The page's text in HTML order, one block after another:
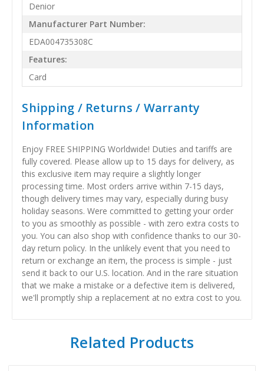
Denior
Manufacturer Part Number:
EDA004735308C
Features:
Card
Shipping / Returns / Warranty
Information
Enjoy FREE SHIPPING Worldwide! Duties and tariffs are
fully covered. Please allow up to 15 days for delivery, as
this exclusive item may require a slightly longer
processing time. Most orders arrive within 7-15 days,
though delivery times may vary, especially during busy
holiday seasons. Were committed to getting your order
to you as smoothly as possible - with zero extra costs to
you. You can also shop with confidence thanks to our 30-
day return policy. In the unlikely event that you need to
return or exchange an item, the process is simple - just
send it back to our U.S. location. And in the rare situation
that we make a mistake or a defective item is delivered,
we'll promptly ship a replacement at no extra cost to you.
Related Products